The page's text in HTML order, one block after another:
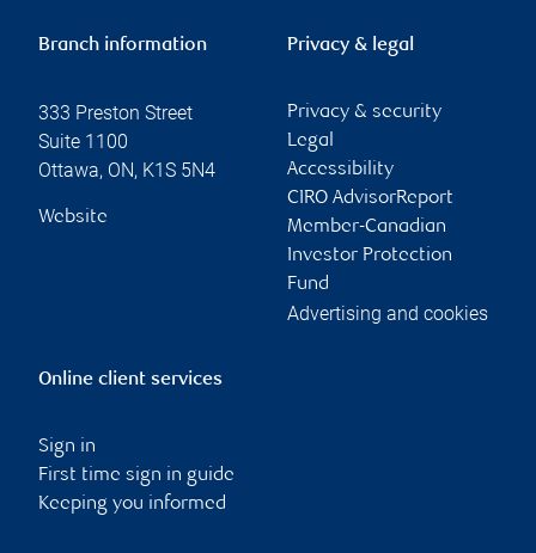
Branch information
333 Preston Street
Suite 1100
Ottawa, ON, K1S 5N4
Website
Privacy & legal
Privacy & security
Legal
Accessibility
CIRO AdvisorReport
Member-Canadian
Investor Protection
Fund
Advertising and cookies
Online client services
Sign in
First time sign in guide
Keeping you informed